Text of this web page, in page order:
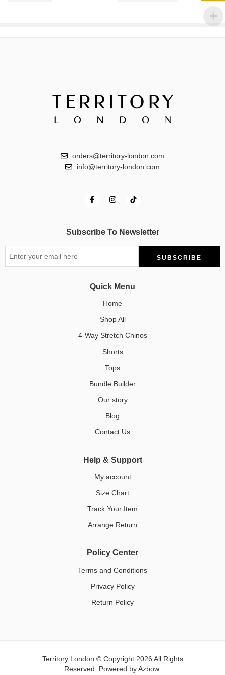
orders@territory-london.com
info@territory-london.com
Subscribe To Newsletter
Quick Menu
Home
Shop All
4-Way Stretch Chinos
Shorts
Tops
Bundle Builder
Our story
Blog
Contact Us
Help & Support
My account
Size Chart
Track Your Item
Arrange Return
Policy Center
Terms and Conditions
Privacy Policy
Return Policy
Territory London © Copyright 2026 All Rights
Reserved. Powered byAzbow.